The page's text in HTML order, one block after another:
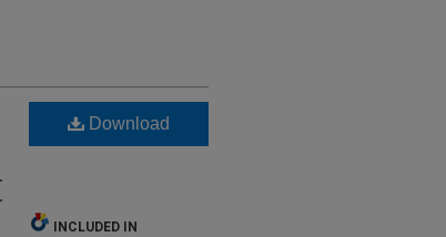
Download
INCLUDED IN